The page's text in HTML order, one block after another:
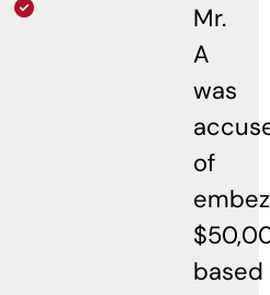
Mr.
A
was
of
based